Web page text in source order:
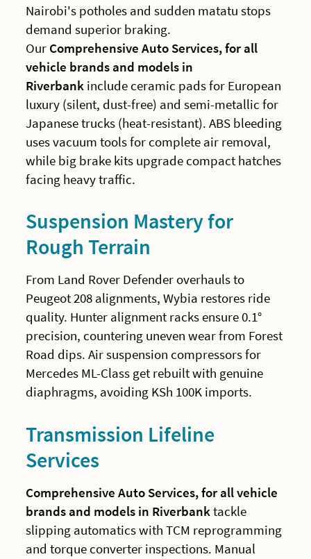
Nairobi's potholes and sudden matatu stops
demand superior braking.
Our Comprehensive Auto Services, for all
vehicle brands and models in
Riverbank include ceramic pads for European
luxury (silent, dust-free) and semi-metallic for
Japanese trucks (heat-resistant). ABS bleeding
uses vacuum tools for complete air removal,
while big brake kits upgrade compact hatches
facing heavy traffic.
Suspension Mastery for
Rough Terrain
From Land Rover Defender overhauls to
Peugeot 208 alignments, Wybia restores ride
quality. Hunter alignment racks ensure 0.1°
precision, countering uneven wear from Forest
Road dips. Air suspension compressors for
Mercedes ML-Class get rebuilt with genuine
diaphragms, avoiding KSh 100K imports.
Transmission Lifeline
Services
Comprehensive Auto Services, for all vehicle
brands and models in Riverbanktackle
slipping automatics with TCM reprogramming
and torque converter inspections. Manual